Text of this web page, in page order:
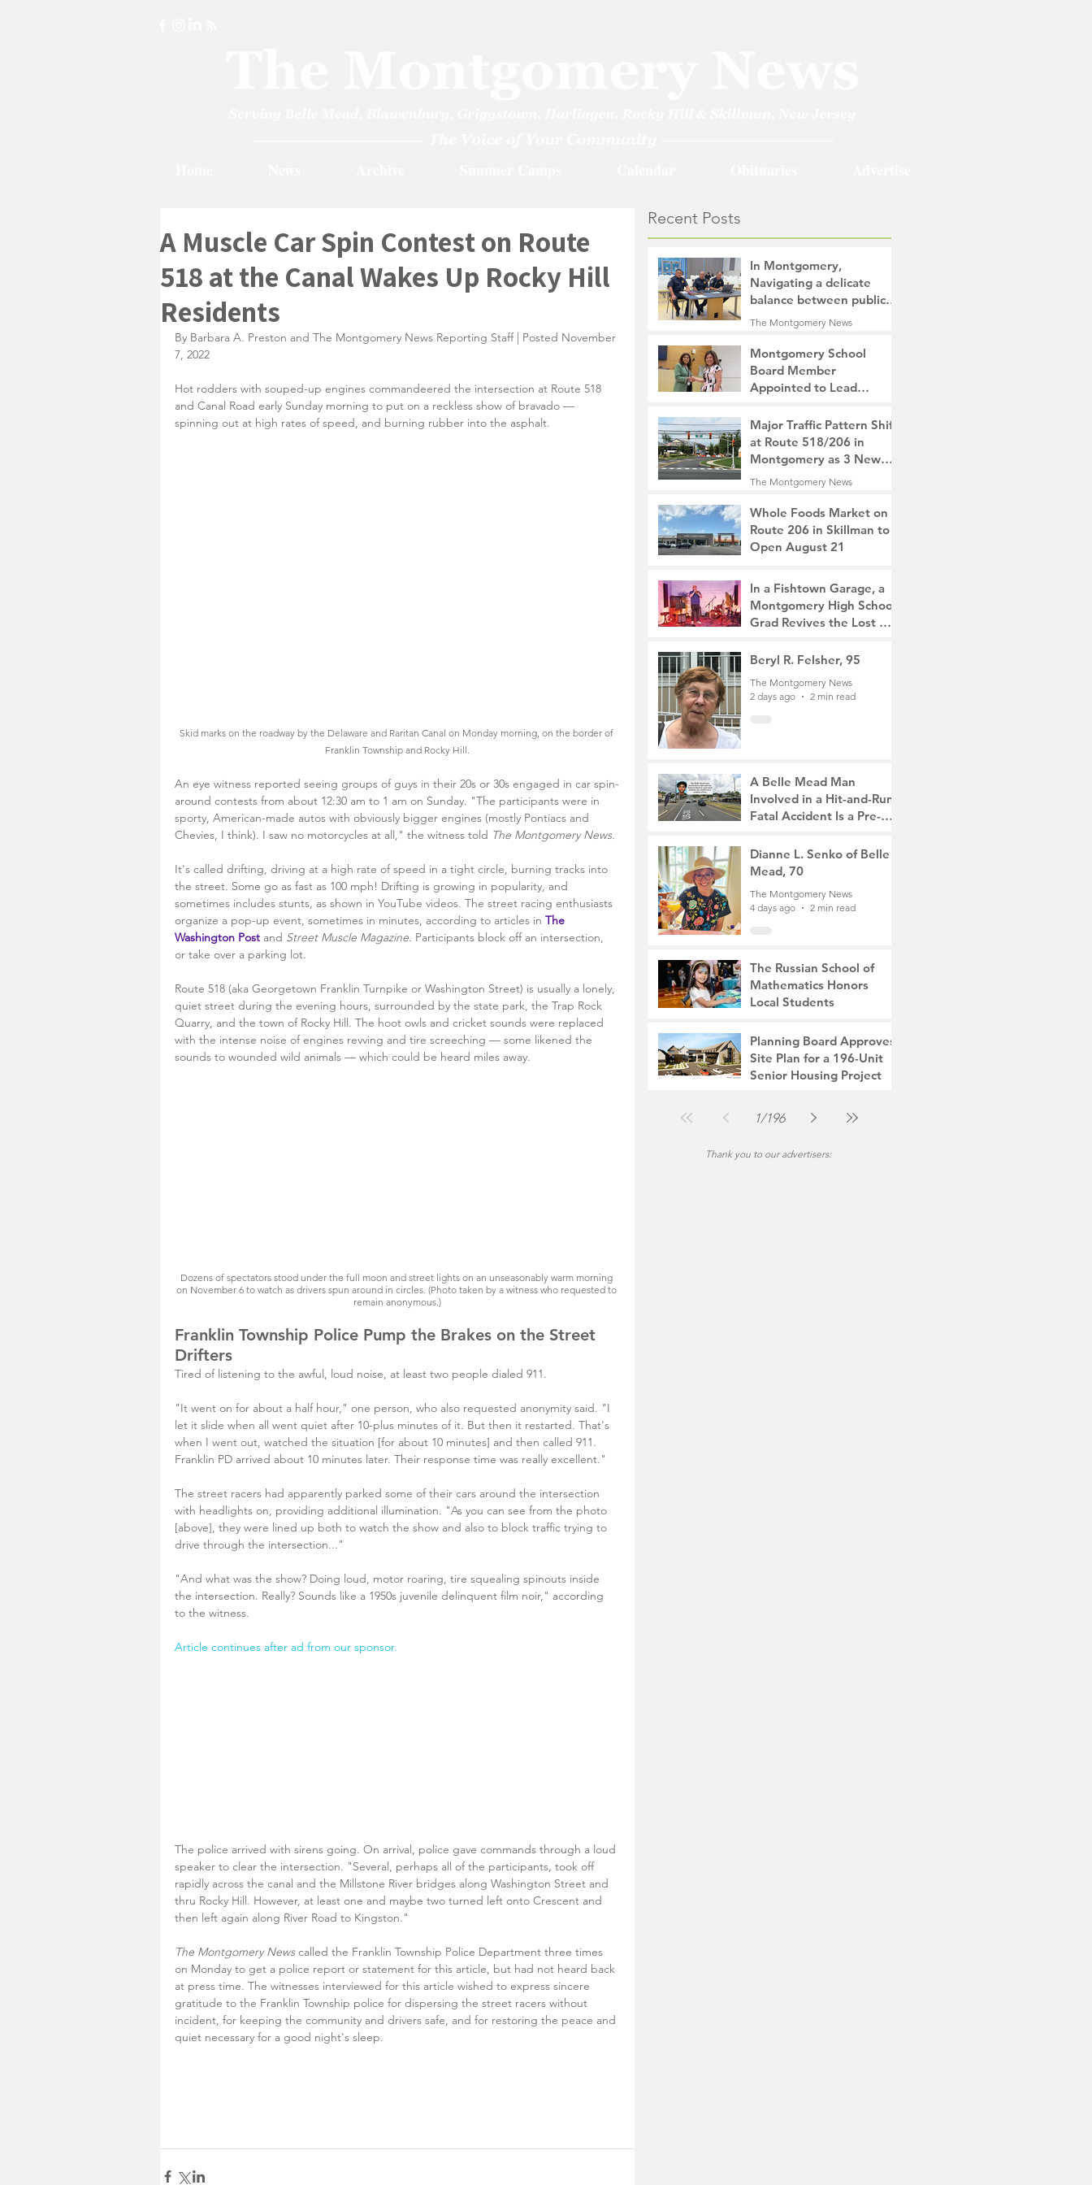
Recent Posts
In Montgomery,
Navigating a delicate
balance between public
safety objectives and
privacy concerns related
to surveillance cameras
The Montgomery News
Montgomery School
Board Member
Appointed to Lead
16 hours ago
2 min read
Major Traffic Pattern Shift
at Route 518/206 in
Montgomery as 3 New
Roads Open This
Weekend
The Montgomery News
Whole Foods Market on
Route 206 in Skillman to
Open August 21
1 day ago
2 min read
In a Fishtown Garage, a
Montgomery High School
Grad Revives the Lost Art
2 days ago
4 min read
Beryl R. Felsher, 95
The Montgomery News
2 days ago
2 min read
A Belle Mead Man
Involved in a Hit-and-Run
Fatal Accident Is a Pre-
Was a Mother of Two
4 days ago
3 min read
Dianne L. Senko of Belle
Mead, 70
The Montgomery News
4 days ago
2 min read
The Russian School of
Mathematics Honors
Local Students
Jul 31
2 min read
Planning Board Approves
Site Plan for a 196-Unit
Senior Housing Project
Jul 30
2 min read
1/196
Thank you to our advertisers:
A Muscle Car Spin Contest on Route
518 at the Canal Wakes Up Rocky Hill
Residents
By Barbara A. Preston and The Montgomery News Reporting Staff | Posted November
7, 2022
Hot rodders with souped-up engines commandeered the intersection at Route 518
and Canal Road early Sunday morning to put on a reckless show of bravado —
spinning out at high rates of speed, and burning rubber into the asphalt.
Skid marks on the roadway by the Delaware and Raritan Canal on Monday morning, on the border of
Franklin Township and Rocky Hill.
An eye witness reported seeing groups of guys in their 20s or 30s engaged in car spin-
around contests from about 12:30 am to 1 am on Sunday. "The participants were in
sporty, American-made autos with obviously bigger engines (mostly Pontiacs and
Chevies, I think). I saw no motorcycles at all," the witness told The Montgomery News.
It's called drifting, driving at a high rate of speed in a tight circle, burning tracks into
the street. Some go as fast as 100 mph! Drifting is growing in popularity, and
sometimes includes stunts, as shown in YouTube videos. The street racing enthusiasts
organize a pop-up event, sometimes in minutes, according to articles in The
Washington Post and Street Muscle Magazine. Participants block off an intersection,
or take over a parking lot.
Route 518 (aka Georgetown Franklin Turnpike or Washington Street) is usually a lonely,
quiet street during the evening hours, surrounded by the state park, the Trap Rock
Quarry, and the town of Rocky Hill. The hoot owls and cricket sounds were replaced
with the intense noise of engines revving and tire screeching — some likened the
sounds to wounded wild animals — which could be heard miles away.
Dozens of spectators stood under the full moon and street lights on an unseasonably warm morning
on November 6 to watch as drivers spun around in circles. (Photo taken by a witness who requested to
remain anonymous.)
Franklin Township Police Pump the Brakes on the Street
Drifters
Tired of listening to the awful, loud noise, at least two people dialed 911.
"It went on for about a half hour," one person, who also requested anonymity said. "I
let it slide when all went quiet after 10-plus minutes of it. But then it restarted. That's
when I went out, watched the situation [for about 10 minutes] and then called 911.
Franklin PD arrived about 10 minutes later. Their response time was really excellent."
The street racers had apparently parked some of their cars around the intersection
with headlights on, providing additional illumination. "As you can see from the photo
[above], they were lined up both to watch the show and also to block traffic trying to
drive through the intersection..."
"And what was the show? Doing loud, motor roaring, tire squealing spinouts inside
the intersection. Really? Sounds like a 1950s juvenile delinquent film noir," according
to the witness.
Article continues after ad from our sponsor.
The police arrived with sirens going. On arrival, police gave commands through a loud
speaker to clear the intersection. "Several, perhaps all of the participants, took off
rapidly across the canal and the Millstone River bridges along Washington Street and
thru Rocky Hill. However, at least one and maybe two turned left onto Crescent and
then left again along River Road to Kingston."
The Montgomery News called the Franklin Township Police Department three times
on Monday to get a police report or statement for this article, but had not heard back
at press time. The witnesses interviewed for this article wished to express sincere
gratitude to the Franklin Township police for dispersing the street racers without
incident, for keeping the community and drivers safe, and for restoring the peace and
quiet necessary for a good night's sleep.